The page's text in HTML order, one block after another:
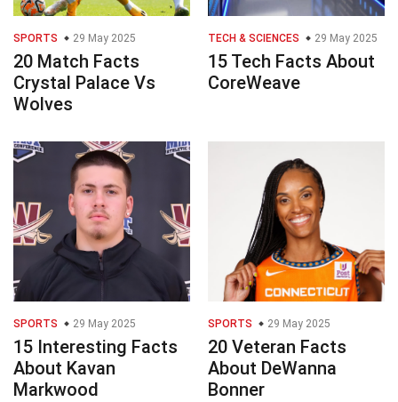
SPORTS 29 May 2025
20 Match Facts
Crystal Palace Vs
Wolves
TECH & SCIENCES 29 May 2025
15 Tech Facts About
CoreWeave
SPORTS 29 May 2025
15 Interesting Facts
About Kavan
Markwood
SPORTS 29 May 2025
20 Veteran Facts
About DeWanna
Bonner